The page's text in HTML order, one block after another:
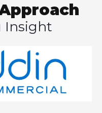
Insight